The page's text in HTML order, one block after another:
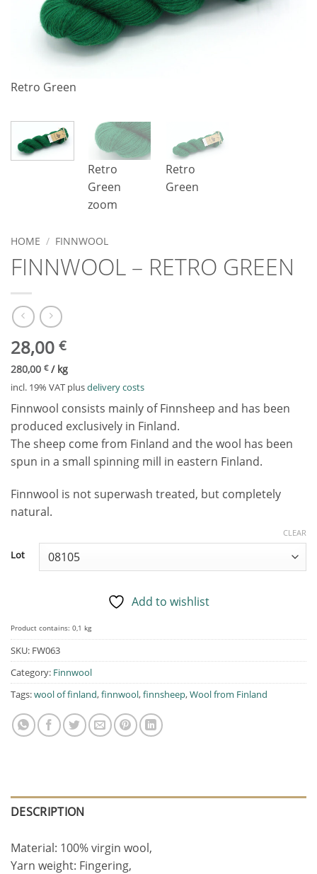
Retro Green
Retro
Green
zoom
Retro
Green
HOME / FINNWOOL
FINNWOOL – RETRO GREEN
28,00 €
280,00 €/ kg
incl. 19% VAT plusdelivery costs
Finnwool consists mainly of Finnsheep and has been
produced exclusively in Finland.
The sheep come from Finland and the wool has been
spun in a small spinning mill in eastern Finland.
Finnwool is not superwash treated, but completely
natural.
Lot
CLEAR
Add to wishlist
Product contains: 0,1 kg
SKU: FW063
Category: Finnwool
Tags:wool of finland,finnwool,finnsheep,Wool from Finland
DESCRIPTION
Material: 100% virgin wool,
Yarn weight: Fingering,